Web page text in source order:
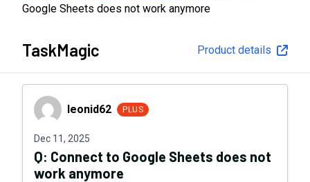
Google Sheets does not work anymore
TaskMagic Product details
leonid62leonid62 PLUS
Dec 11, 2025
Q: Connect to Google Sheets does not
work anymore